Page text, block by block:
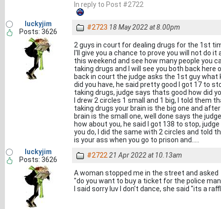
In reply to Post #2722
luckyjim
Posts: 3626
#2723 18 May 2022 at 8.00pm
2 guys in court for dealing drugs for the 1st
I'll give you a chance to prove you will not do it
this weekend and see how many people you
taking drugs and I will see you both back here
back in court the judge asks the 1st guy what
did you have, he said pretty good I got 17 to
taking drugs, judge says thats good how did
I drew 2 circles 1 small and 1 big, I told them
taking drugs your brain is the big one and
brain is the small one, well done says the
how about you, he said I got 138 to stop,
you do, I did the same with 2 circles and told
is your ass when you go to prison and.....
luckyjim
Posts: 3626
#2722 21 Apr 2022 at 10.13am
A woman stopped me in the street and asked
"do you want to buy a ticket for the police
I said sorry luv I don't dance, she said "its a